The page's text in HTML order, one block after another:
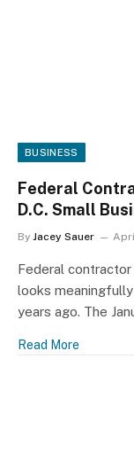
BUSINESS
Federal
D.C. Small
By Jacey Sauer
Federal
looks
years ago. The
Read More